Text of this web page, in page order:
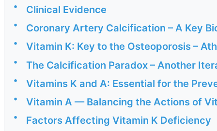
• Clinical Evidence
• Coronary Artery Calcification – A Key
• Vitamin K: Key to the Osteoporosis –
• The Calcification Paradox – Another
• Vitamins K and A: Essential for the
• Vitamin A — Balancing the Actions of
• Factors Affecting Vitamin K Deficiency